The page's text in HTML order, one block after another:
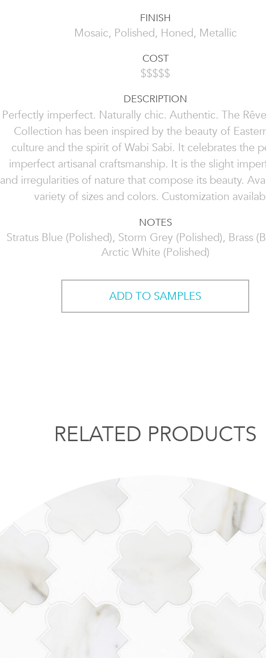
FINISH
Mosaic, Polished, Honed, Metallic
COST
$$$$$
DESCRIPTION
Perfectly imperfect. Naturally chic. Authentic. The
Collection has been inspired by the beauty of
culture and the spirit of Wabi Sabi. It celebrates the
imperfect artisanal craftsmanship. It is the slight
and irregularities of nature that compose its beauty.
variety of sizes and colors. Customization
NOTES
Stratus Blue (Polished), Storm Grey (Polished), Brass
Arctic White (Polished)
ADD TO SAMPLES
RELATED PRODUCTS